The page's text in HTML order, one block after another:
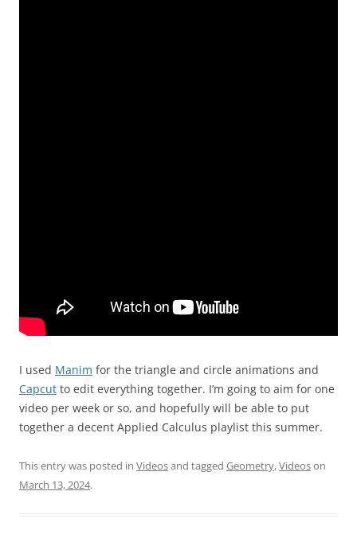
I used Manim for the triangle and circle animations and
Capcut to edit everything together. I’m going to aim for one
video per week or so, and hopefully will be able to put
together a decent Applied Calculus playlist this summer.
This entry was posted in Videosand tagged Geometry,Videoson
March 13, 2024.